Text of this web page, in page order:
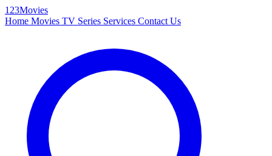
123Movies
Home Movies TV Series Services Contact Us